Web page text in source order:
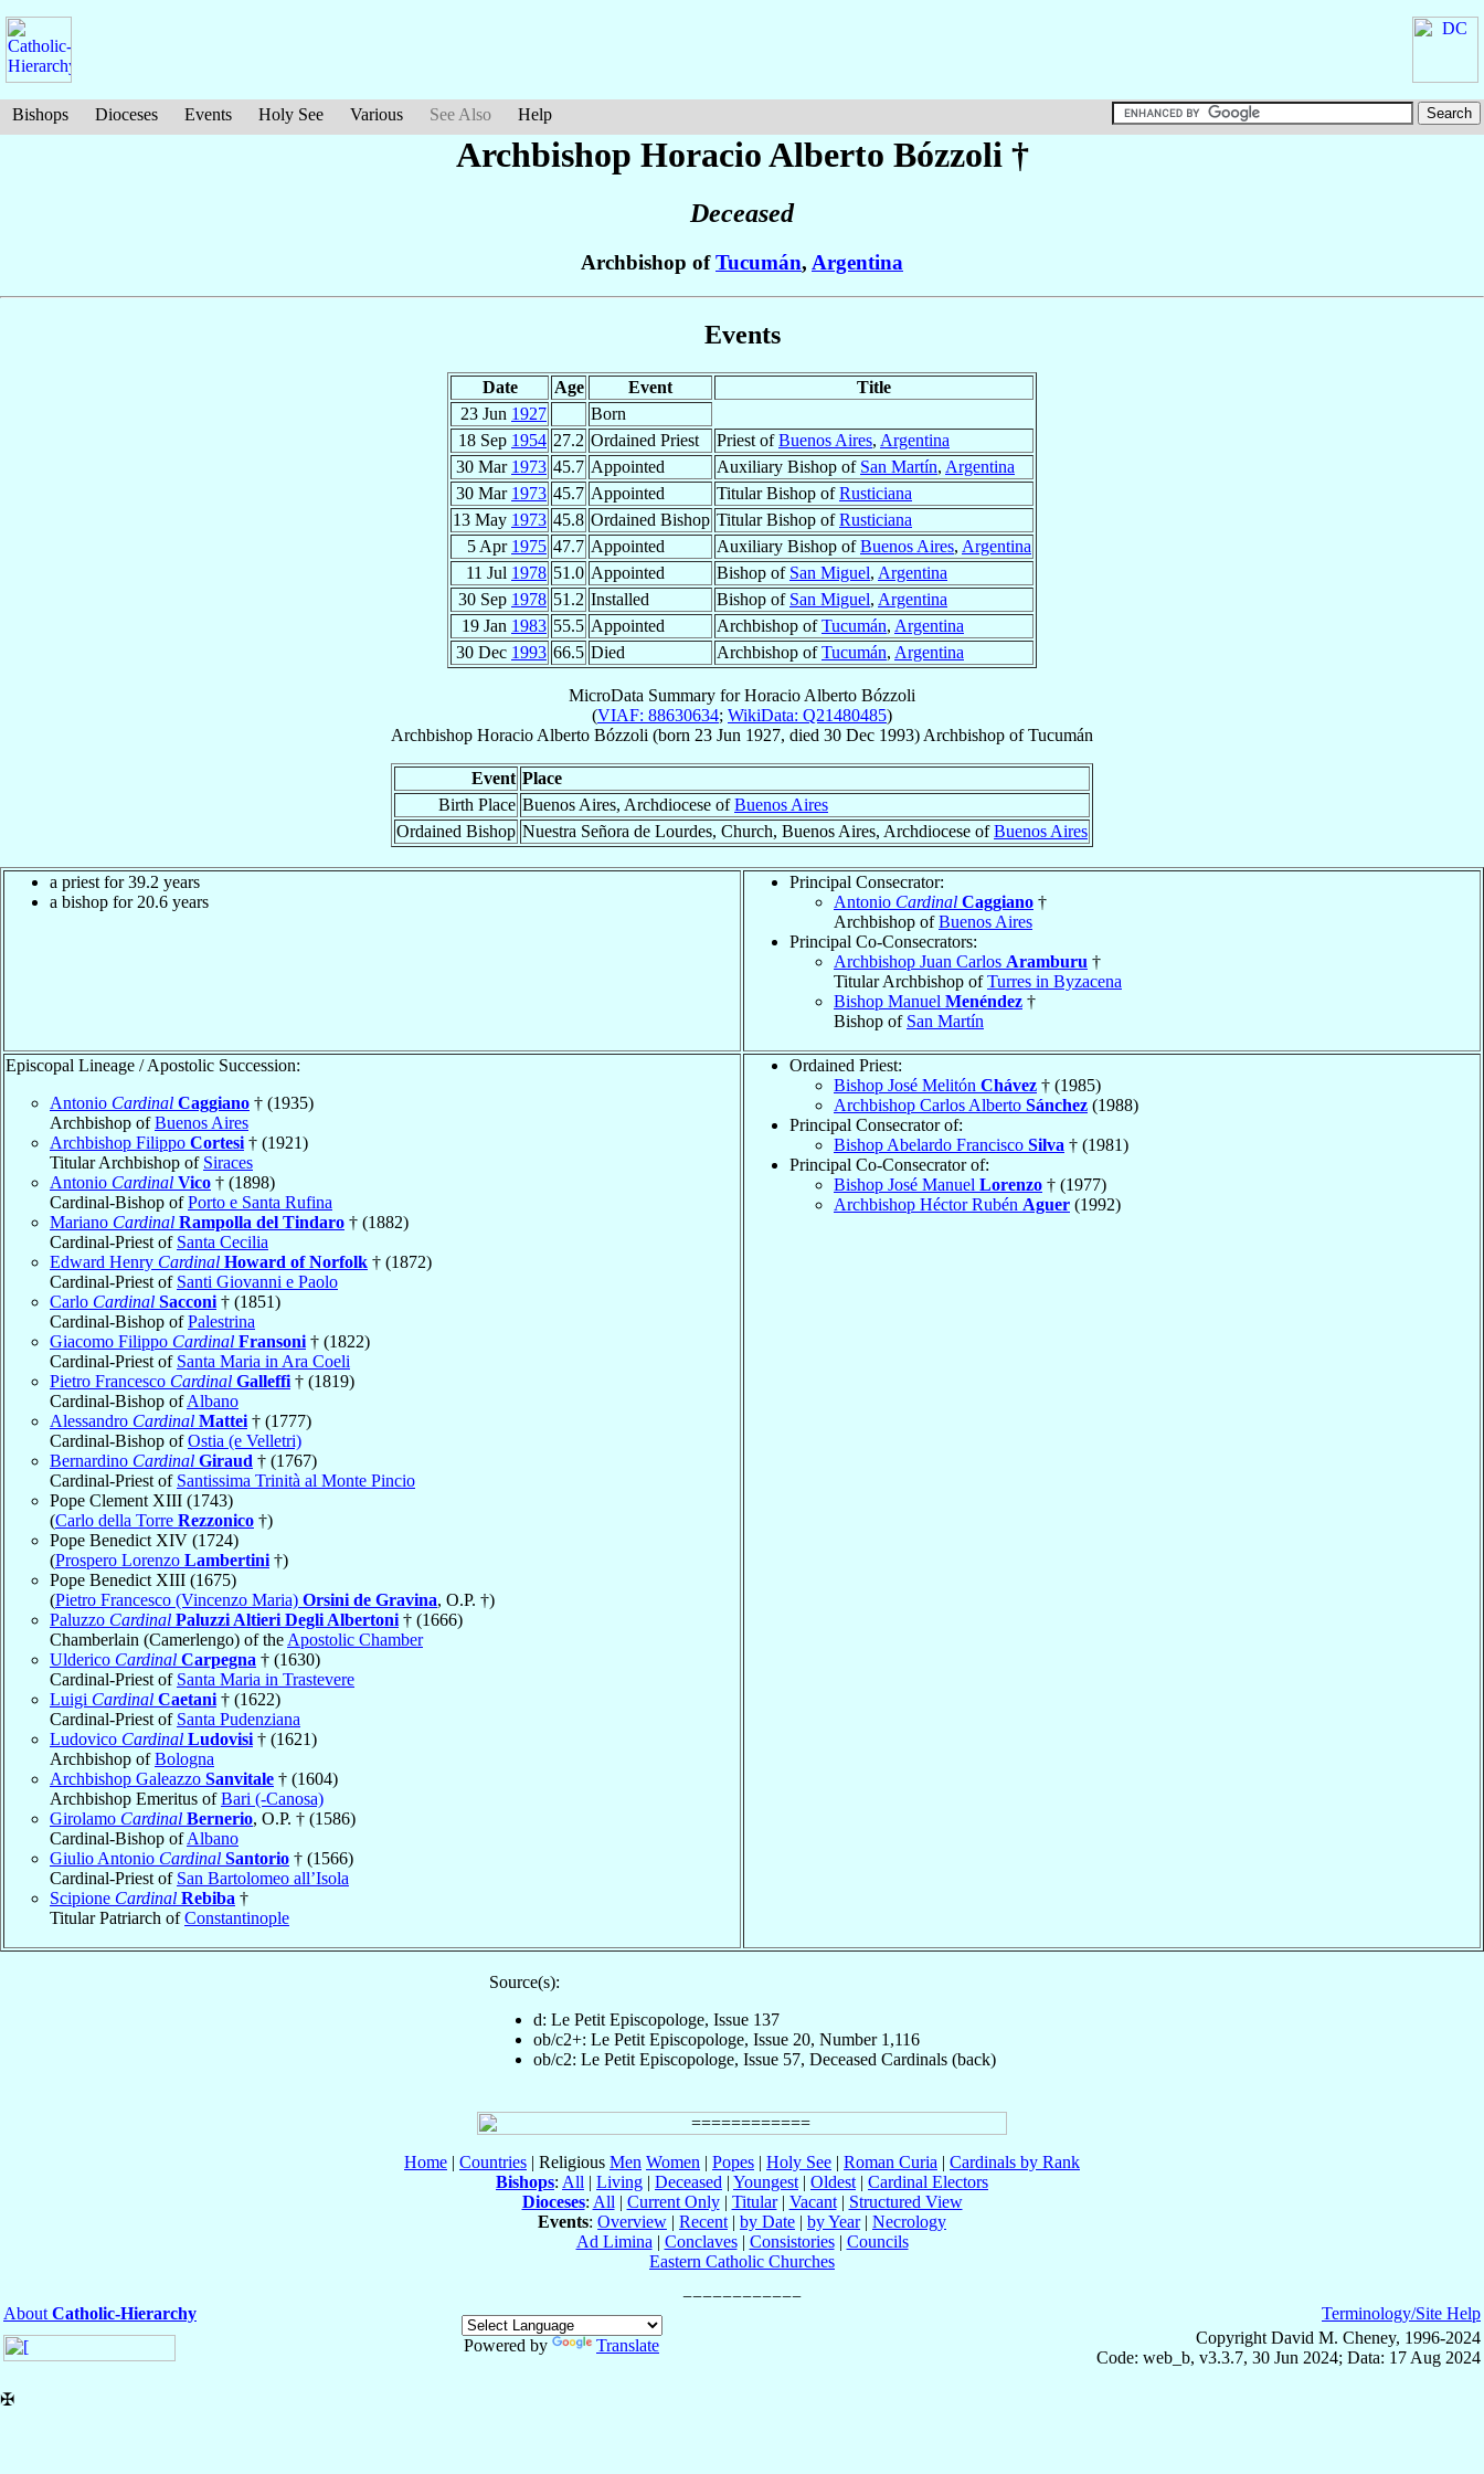
Bishops Dioceses Events Holy See Various See Also Help
Archbishop Horacio Alberto Bózzoli †
Deceased
Archbishop ofTucumán, Argentina
Events
Date Age Event
Title
23 Jun 1927
Born
18 Sep 1954 27.2 Ordained Priest Priest ofBuenos Aires, Argentina
30 Mar 1973 45.7 Appointed Auxiliary Bishop of San Martín, Argentina
30 Mar 1973 45.7 Appointed Titular Bishop ofRusticiana
13 May 1973 45.8 Ordained Bishop Titular Bishop ofRusticiana
5 Apr 1975 47.7 Appointed Auxiliary Bishop ofBuenos Aires, Argentina
11 Jul 1978 51.0 Appointed Bishop of San Miguel, Argentina
30 Sep 1978 51.2 Installed Bishop of San Miguel, Argentina
19 Jan 1983 55.5 Appointed Archbishop ofTucumán, Argentina
30 Dec 1993 66.5 Died Archbishop ofTucumán, Argentina
MicroData Summary forHoracio Alberto Bózzoli
(VIAF: 88630634; WikiData: Q21480485)
Archbishop Horacio Alberto Bózzoli (born 23 Jun 1927, died 30 Dec 1993) Archbishop ofTucumán
Event Place
Birth Place Buenos Aires, Archdiocese ofBuenos Aires
Ordained Bishop Nuestra Señora de Lourdes, Church, Buenos Aires, Archdiocese ofBuenos Aires
a priest for 39.2 years
a bishop for 20.6 years
Principal Consecrator:
Antonio Cardinal Caggiano †
Archbishop ofBuenos Aires
Principal Co-Consecrators:
Archbishop Juan Carlos Aramburu †
Titular Archbishop ofTurres in Byzacena
Bishop Manuel Menéndez †
Bishop of San Martín
Episcopal Lineage / Apostolic Succession:
Antonio Cardinal Caggiano † (1935)
Archbishop ofBuenos Aires
Archbishop Filippo Cortesi † (1921)
Titular Archbishop of Siraces
Antonio Cardinal Vico † (1898)
Cardinal-Bishop ofPorto e Santa Rufina
Mariano Cardinal Rampolla del Tindaro † (1882)
Cardinal-Priest of Santa Cecilia
Edward Henry Cardinal Howard of Norfolk † (1872)
Cardinal-Priest of Santi Giovanni e Paolo
Carlo Cardinal Sacconi † (1851)
Cardinal-Bishop ofPalestrina
Giacomo Filippo Cardinal Fransoni † (1822)
Cardinal-Priest of Santa Maria in Ara Coeli
Pietro Francesco Cardinal Galleffi † (1819)
Cardinal-Bishop ofAlbano
Alessandro Cardinal Mattei † (1777)
Cardinal-Bishop ofOstia (e Velletri)
Bernardino Cardinal Giraud † (1767)
Cardinal-Priest of Santissima Trinità al Monte Pincio
Pope Clement XIII (1743)
(Carlo della Torre Rezzonico †)
Pope Benedict XIV (1724)
(Prospero Lorenzo Lambertini †)
Pope Benedict XIII (1675)
(Pietro Francesco (Vincenzo Maria) Orsini de Gravina, O.P. †)
Paluzzo Cardinal Paluzzi Altieri Degli Albertoni † (1666)
Chamberlain (Camerlengo) of the Apostolic Chamber
Ulderico Cardinal Carpegna † (1630)
Cardinal-Priest of Santa Maria in Trastevere
Luigi Cardinal Caetani † (1622)
Cardinal-Priest of Santa Pudenziana
Ludovico Cardinal Ludovisi † (1621)
Archbishop ofBologna
Archbishop Galeazzo Sanvitale † (1604)
Archbishop Emeritus ofBari (-Canosa)
Girolamo Cardinal Bernerio, O.P. † (1586)
Cardinal-Bishop ofAlbano
Giulio Antonio Cardinal Santorio † (1566)
Cardinal-Priest of San Bartolomeo all’Isola
Scipione Cardinal Rebiba †
Titular Patriarch ofConstantinople
Ordained Priest:
Bishop José Melitón Chávez † (1985)
Archbishop Carlos Alberto Sánchez (1988)
Principal Consecrator of:
Bishop Abelardo Francisco Silva † (1981)
Principal Co-Consecrator of:
Bishop José Manuel Lorenzo † (1977)
Archbishop Héctor Rubén Aguer (1992)
Source(s):
d: Le Petit Episcopologe, Issue 137
ob/c2+: Le Petit Episcopologe, Issue 20, Number 1,116
ob/c2: Le Petit Episcopologe, Issue 57, Deceased Cardinals (back)
Home | Countries | Religious Men Women | Popes | Holy See | Roman Curia | Cardinals by Rank
Bishops: All | Living | Deceased | Youngest | Oldest | Cardinal Electors
Dioceses: All | Current Only| Titular| Vacant| Structured View
Events: Overview | Recent | by Date | by Year| Necrology
Ad Limina | Conclaves| Consistories| Councils
Eastern Catholic Churches
About Catholic-Hierarchy
Powered by
Translate
Terminology/Site Help
Copyright David M. Cheney, 1996-2024
Code: web_b, v3.3.7, 30 Jun 2024; Data: 17 Aug 2024
✠